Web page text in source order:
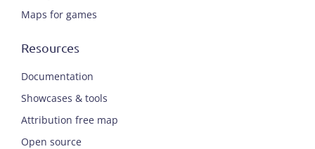
Maps for games
Resources
Documentation
Showcases & tools
Attribution free map
Open source